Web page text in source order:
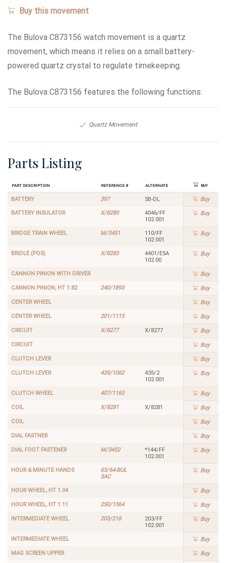
Buy this movement
The Bulova C873156 watch movement is a quartz
movement, which means it relies on a small battery-
powered quartz crystal to regulate timekeeping.
The Bulova C873156 features the following functions:
Quartz Movement
Parts Listing
Part Description Reference # Alternate Buy
BATTERY 397 SB-DL Buy
BATTERY INSULATOR X/8280
4046/FF
102.001
Buy
BRIDGE TRAIN WHEEL M/3451
110/FF
102.001
Buy
BRIDLE (POS) X/8283
4401/ESA
102.00
Buy
CANNON PINION WITH DRIVER Buy
CANNON PINION, HT 1.82 240/1893 Buy
CENTER WHEEL Buy
CENTER WHEEL 201/1115 Buy
CIRCUIT X/8277 X/8277 Buy
CIRCUIT Buy
CLUTCH LEVER Buy
CLUTCH LEVER 435/1062
435/2
102.001
Buy
CLUTCH WHEEL 407/1163 Buy
COIL X/8281 X/8281 Buy
COIL Buy
DIAL FASTNER Buy
DIAL FOOT FASTENER M/3452
*144/FF
102.001
Buy
HOUR & MINUTE HANDS
63/64-BUL
3AC
Buy
HOUR WHEEL, HT 1.04 Buy
HOUR WHEEL, HT 1.11 250/1564 Buy
INTERMEDIATE WHEEL 203/218
203/FF
102.001
Buy
INTERMEDIATE WHEEL Buy
MAG SCREEN UPPER Buy